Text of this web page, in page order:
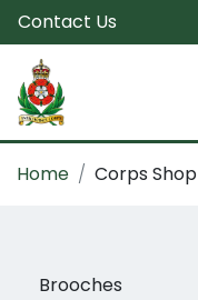
Contact Us
Home Corps Shop
Brooches